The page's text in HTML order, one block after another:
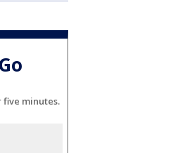
minutes.